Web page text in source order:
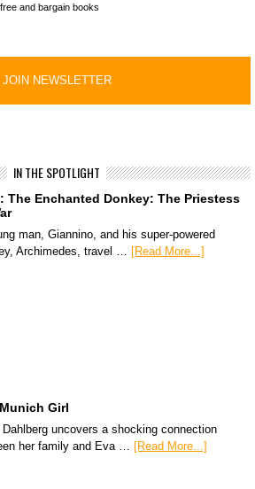
and bargain books
IN THE SPOTLIGHT
The Enchanted Donkey: The Priestess
man, Giannino, and his super-powered
Archimedes, travel …
[Read More...]
Girl
Dahlberg uncovers a shocking connection
her family and Eva … [Read More...]